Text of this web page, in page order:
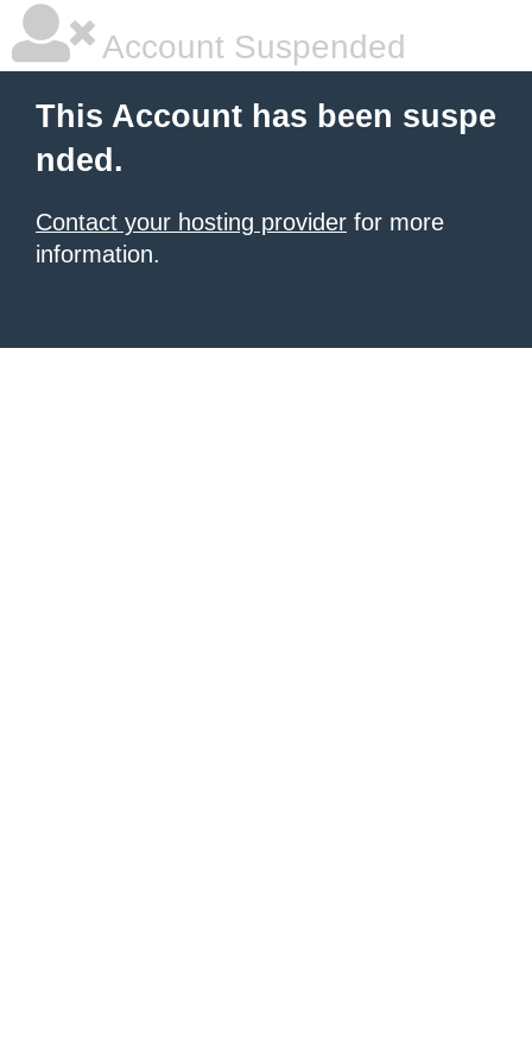
Account Suspended
This Account has been suspe
nded.
Contact your hosting provider for more
information.